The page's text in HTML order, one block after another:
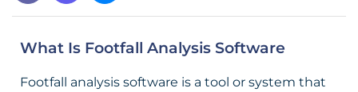
What Is Footfall Analysis Software
Footfall analysis software is a tool or system that